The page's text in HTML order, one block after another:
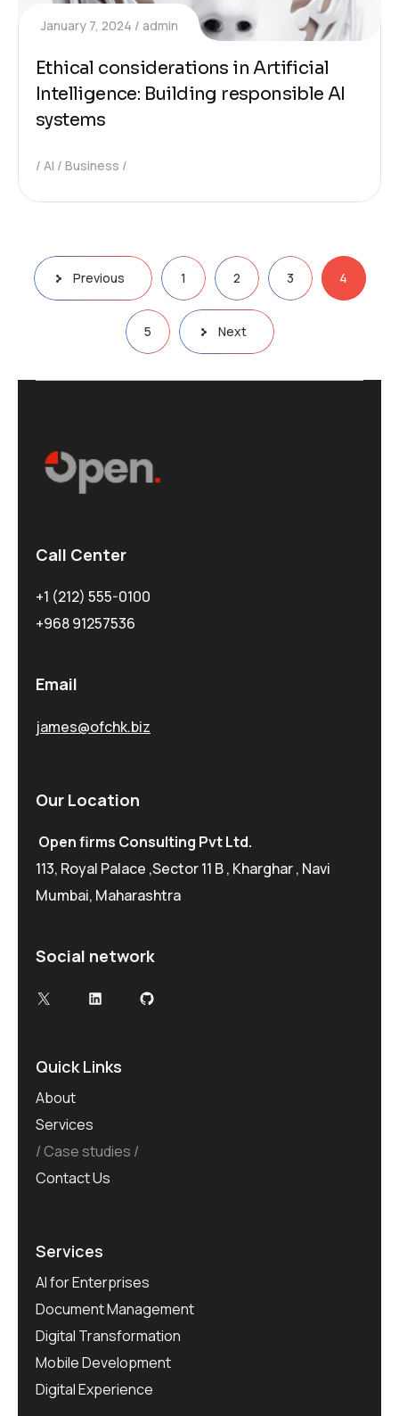
January 7, 2024 admin
Ethical considerations in Artificial
Intelligence: Building responsible AI
systems
AI Business
Previous 1 2 3 4
5 Next
Call Center
+1 (212) 555-0100
+968 91257536
Email
james@ofchk.biz
Our Location
Open firms Consulting Pvt Ltd.
113, Royal Palace ,Sector 11 B , Kharghar , Navi
Mumbai, Maharashtra
Social network
Quick Links
About
Services
Case studies
Contact Us
Services
AI for Enterprises
Document Management
Digital Transformation
Mobile Development
Digital Experience